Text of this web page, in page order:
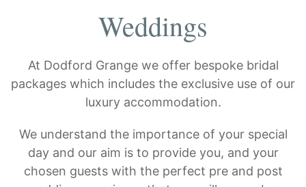
Weddings
At Dodford Grange we offer bespoke bridal
packages which includes the exclusive use of our
luxury accommodation.
We understand the importance of your special
day and our aim is to provide you, and your
chosen guests with the perfect pre and post